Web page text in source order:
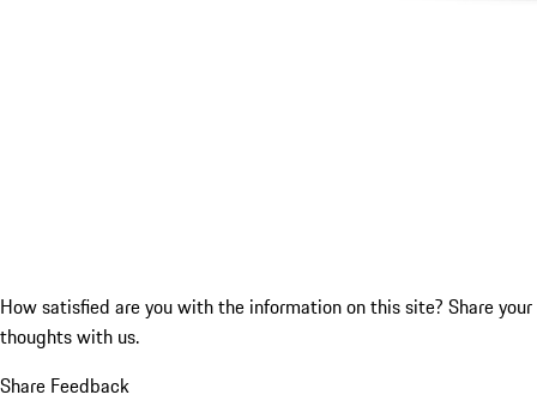
How satisfied are you with the information on this site? Share your
thoughts with us.
Share Feedback